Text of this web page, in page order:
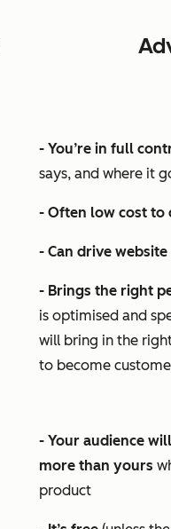
- You’re in full
says, and where it
- Often low cost to
- Can drive
- Brings the right
is optimised and
will bring in the
to become
- Your audience
more than yours
product